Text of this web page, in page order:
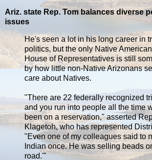
Ariz. state Rep. Tom balances diverse
issues
He's seen a lot in his long career in
politics, but the only Native
House of Representatives is still
by how little non-Native Arizonans
care about Natives.
"There are 22 federally recognized
and you run into people all the time
been on a reservation," asserted
Klagetoh, who has represented
"Even one of my colleagues said to
Indian once. He was selling beads
road.'"